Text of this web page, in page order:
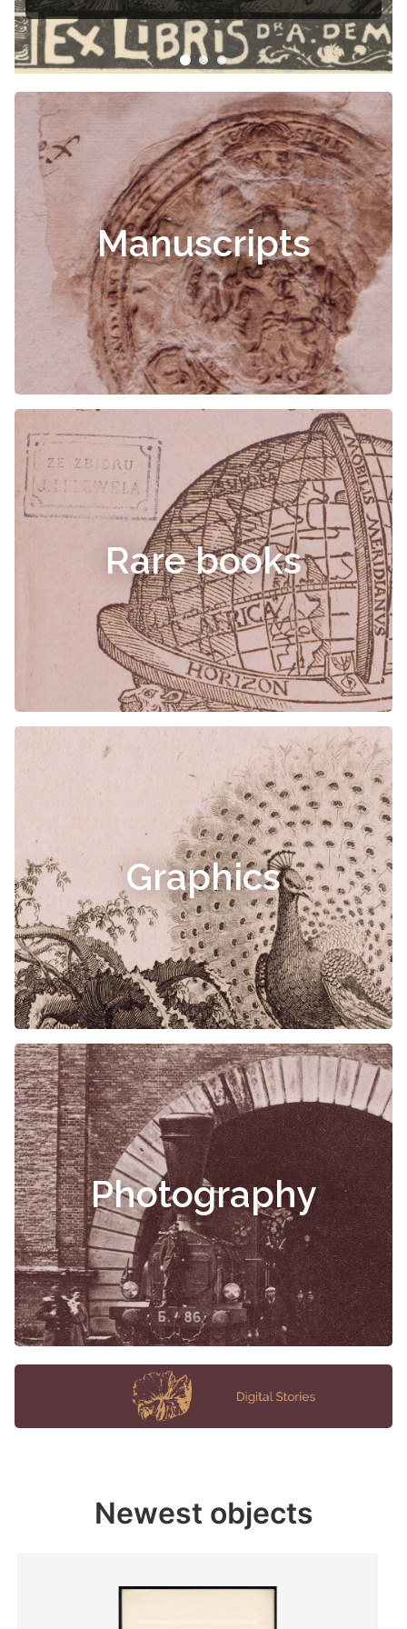
Manuscripts
Rare books
Graphics
Photography
Newest objects